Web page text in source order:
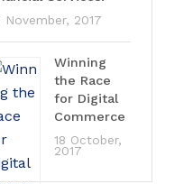
November, 2017
Winning
the Race
for Digital
Commerce
18 October,
2017